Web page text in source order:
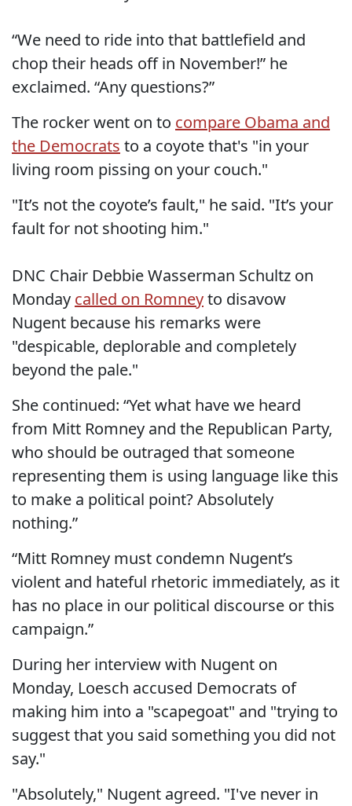
“We need to ride into that battlefield and
chop their heads off in November!” he
exclaimed. “Any questions?”
The rocker went on to compare Obama and
the Democrats to a coyote that's "in your
living room pissing on your couch."
"It’s not the coyote’s fault," he said. "It’s your
fault for not shooting him."
DNC Chair Debbie Wasserman Schultz on
Monday called on Romneyto disavow
Nugent because his remarks were
"despicable, deplorable and completely
beyond the pale."
She continued: “Yet what have we heard
from Mitt Romney and the Republican Party,
who should be outraged that someone
representing them is using language like this
to make a political point? Absolutely
nothing.”
“Mitt Romney must condemn Nugent’s
violent and hateful rhetoric immediately, as it
has no place in our political discourse or this
campaign.”
During her interview with Nugent on
Monday, Loesch accused Democrats of
making him into a "scapegoat" and "trying to
suggest that you said something you did not
say."
"Absolutely," Nugent agreed. "I've never in